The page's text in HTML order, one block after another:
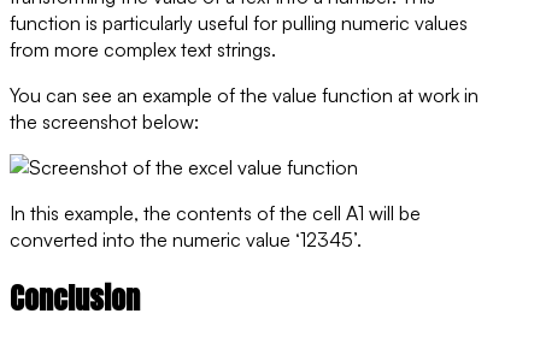
function is particularly useful for pulling numeric values
from more complex text strings.
You can see an example of the value function at work in
the screenshot below:
In this example, the contents of the cell A1 will be
converted into the numeric value ‘12345’.
Conclusion